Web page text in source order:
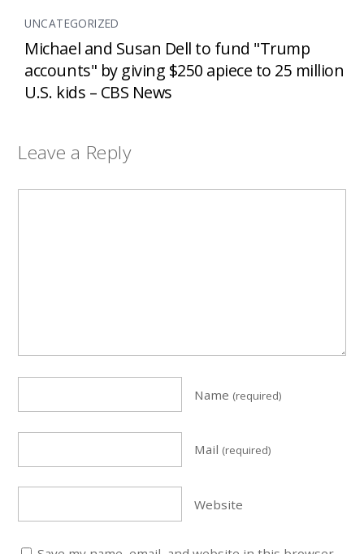
UNCATEGORIZED
Michael and Susan Dell to fund "Trump
accounts" by giving $250 apiece to 25 million
U.S. kids – CBS News
Leave a Reply
Name (required)
Mail (required)
Website